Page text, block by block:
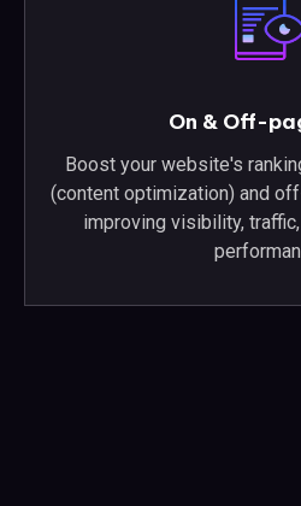
On & Off-
Boost your website's
(content optimization) and
improving visibility,